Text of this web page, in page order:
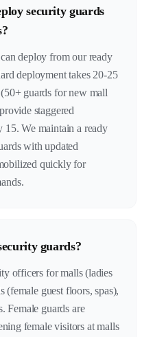
security guards
deploy from our ready
deployment takes 20-25
guards for new mall
staggered
15. We maintain a ready
with updated
quickly for
guards?
officers for malls (ladies
(female guest floors, spas),
Female guards are
female visitors at malls